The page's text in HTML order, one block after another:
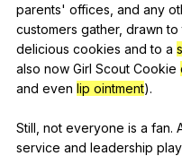
parents' offices and any
customers gather, drawn to
delicious cookies and to a
also now Girl Scout Cookie
and even lip ointment).
Still, not everyone is a fan.
service and leadership